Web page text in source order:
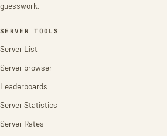
guesswork.
SERVER TOOLS
Server List
Server browser
Leaderboards
Server Statistics
Server Rates